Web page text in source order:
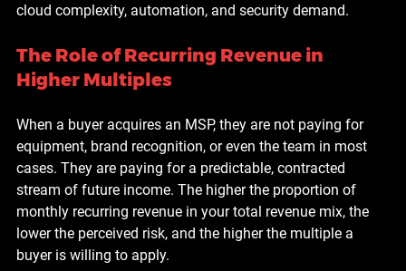
cloud complexity, automation, and security demand.
The Role of Recurring Revenue in
Higher Multiples
When a buyer acquires an MSP, they are not paying for
equipment, brand recognition, or even the team in most
cases. They are paying for a predictable, contracted
stream of future income. The higher the proportion of
monthly recurring revenue in your total revenue mix, the
lower the perceived risk, and the higher the multiple a
buyer is willing to apply.